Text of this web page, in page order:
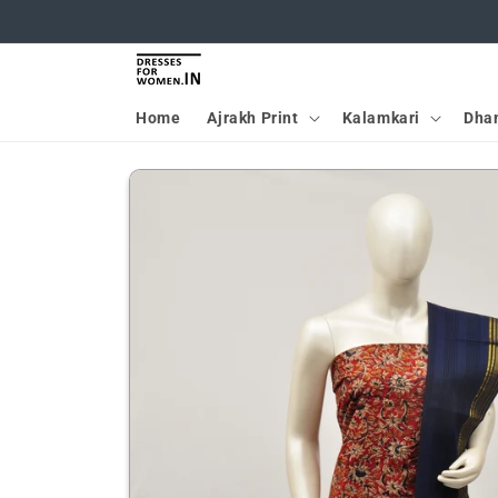
Home Ajrakh Print Kalamkari
Skip to